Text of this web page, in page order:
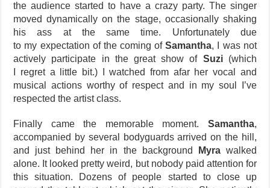
the audience started to have a crazy party. The singer
moved dynamically on the stage, occasionally shaking
his ass at the same time. Unfortunately due
to my expectation of the coming ofSamantha, I was not
actively participate in the great show of Suzi(which
I regret a little bit.) I watched from afar her vocal and
musical actions worthy of respect and in my soul I’ve
respected the artist class.
Finally came the memorable moment. Samantha,
accompanied by several bodyguards arrived on the hill,
and just behind her in the background
Myrawalked
alone. It looked pretty weird, but nobody paid attention for
this situation. Dozens of people started to close up